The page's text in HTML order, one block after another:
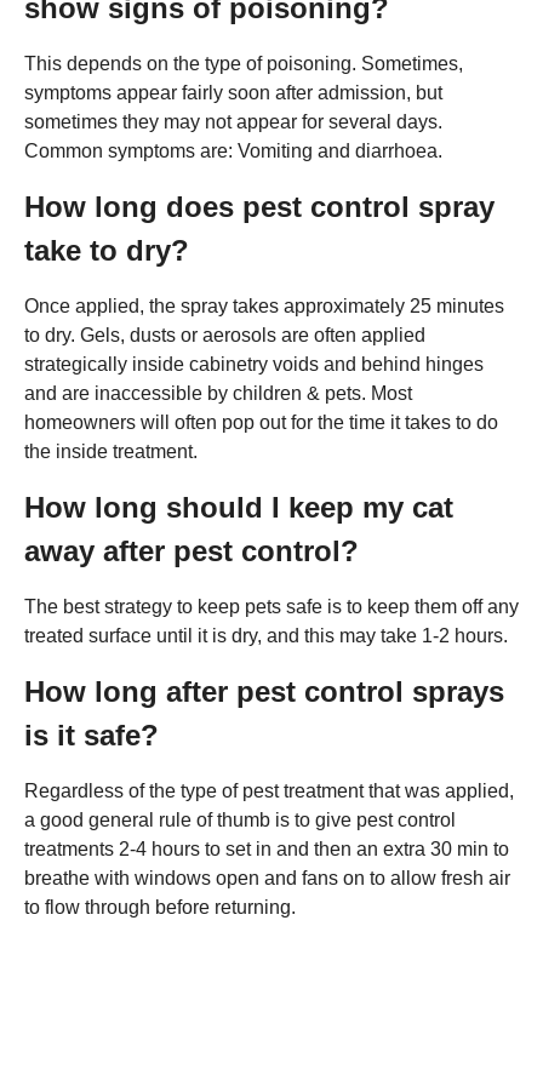
show signs of poisoning?
This depends on the type of poisoning. Sometimes,
symptoms appear fairly soon after admission, but
sometimes they may not appear for several days.
Common symptoms are: Vomiting and diarrhoea.
How long does pest control spray
take to dry?
Once applied, the spray takes approximately 25 minutes
to dry. Gels, dusts or aerosols are often applied
strategically inside cabinetry voids and behind hinges
and are inaccessible by children & pets. Most
homeowners will often pop out for the time it takes to do
the inside treatment.
How long should I keep my cat
away after pest control?
The best strategy to keep pets safe is to keep them off any
treated surface until it is dry, and this may take 1-2 hours.
How long after pest control sprays
is it safe?
Regardless of the type of pest treatment that was applied,
a good general rule of thumb is to give pest control
treatments 2-4 hours to set in and then an extra 30 min to
breathe with windows open and fans on to allow fresh air
to flow through before returning.